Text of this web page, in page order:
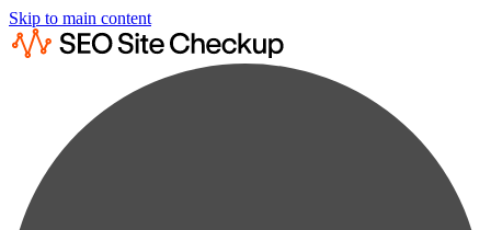
Skip to main content